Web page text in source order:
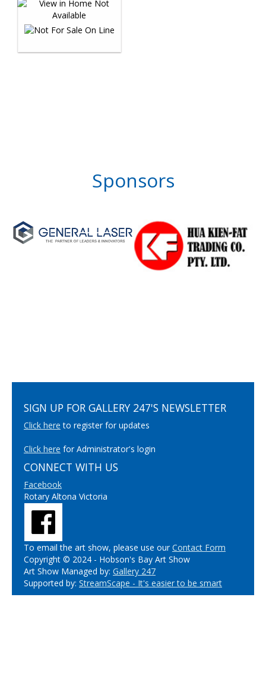
Sponsors
SIGN UP FOR GALLERY 247'S NEWSLETTER
Click here to register for updates
Click here for Administrator's login
CONNECT WITH US
Facebook
Rotary Altona Victoria
To email the art show, please use ourContact Form
Copyright © 2024 - Hobson's Bay Art Show
Art Show Managed by: Gallery 247
Supported by: StreamScape - It's easier to be smart